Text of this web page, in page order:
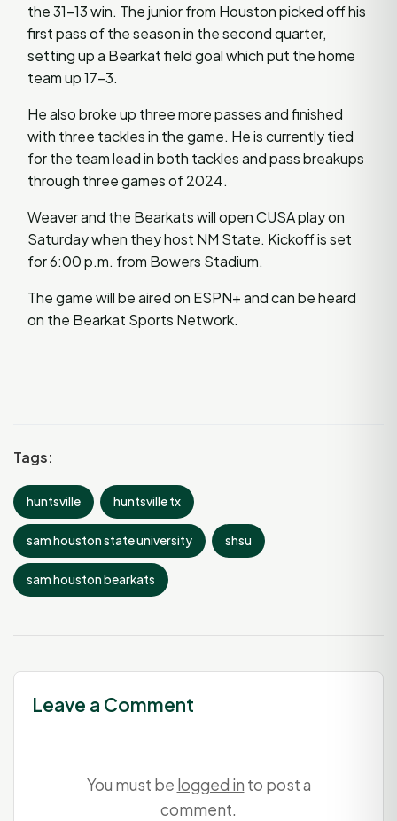
the 31-13 win. The junior from Houston picked off his
first pass of the season in the second quarter,
setting up a Bearkat field goal which put the home
team up 17-3.
He also broke up three more passes and finished
with three tackles in the game. He is currently tied
for the team lead in both tackles and pass breakups
through three games of 2024.
Weaver and the Bearkats will open CUSA play on
Saturday when they host NM State. Kickoff is set
for 6:00 p.m. from Bowers Stadium.
The game will be aired on ESPN+ and can be heard
on the Bearkat Sports Network.
Tags:
huntsville huntsville tx
sam houston state university shsu
sam houston bearkats
Leave a Comment
You must be logged in to post a
comment.